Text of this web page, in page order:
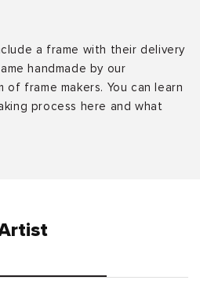
a frame with their delivery
handmade by our
frame makers. You can learn
process here and what